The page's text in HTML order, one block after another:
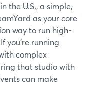
the U.S., a simple,
as your core
way to run high-
you’re running
complex
that studio with
can make